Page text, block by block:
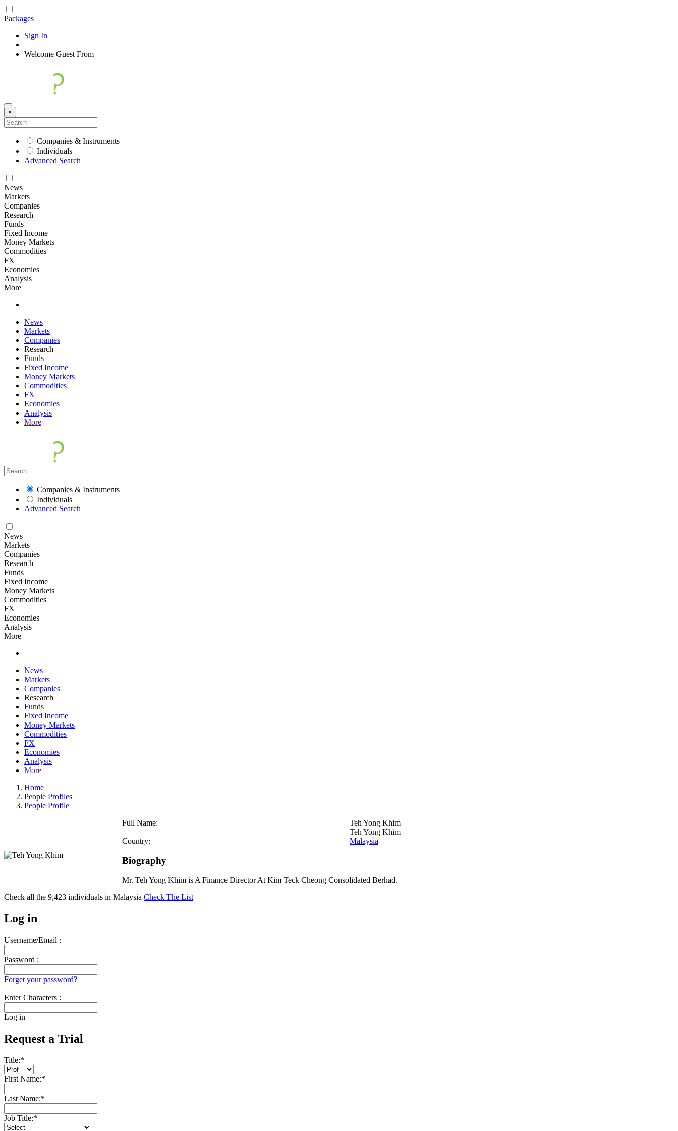
Packages
Sign In
|
Welcome Guest From
×
Companies & Instruments
Individuals
Advanced Search
News
Markets
Companies
Research
Funds
Fixed Income
Money Markets
Commodities
FX
Economies
Analysis
More
News
Markets
Companies
Research
Funds
Fixed Income
Money Markets
Commodities
FX
Economies
Analysis
More
Companies & Instruments
Individuals
Advanced Search
News
Markets
Companies
Research
Funds
Fixed Income
Money Markets
Commodities
FX
Economies
Analysis
More
News
Markets
Companies
Research
Funds
Fixed Income
Money Markets
Commodities
FX
Economies
Analysis
More
Home
People Profiles
People Profile
Full Name:
Teh Yong Khim
Teh Yong Khim
Country:
Malaysia
Biography
Mr. Teh Yong Khim is A Finance Director At Kim Teck Cheong Consolidated Berhad.
Check all the 9,423 individuals in Malaysia Check The List
Log in
Username/Email :
Password :
Forget your password?
Enter Characters :
Log in
Request a Trial
Title:*
First Name:*
Last Name:*
Job Title:*